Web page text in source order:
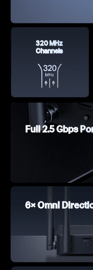
320 MHz
Channels
Full 2.5 Gbps
6× Omni